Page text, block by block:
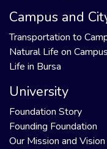
Campus and
Transportation to
Natural Life on Campus
Life in Bursa
University
Foundation Story
Founding Foundation
Our Mission and Vision